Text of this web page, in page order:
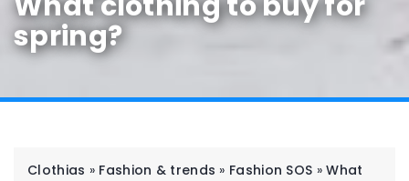
spring?
Clothias » Fashion & trends » Fashion SOS »What